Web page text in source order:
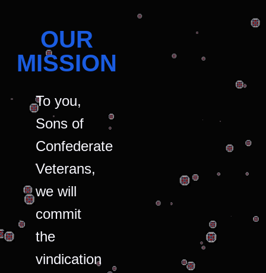
OUR
MISSION
To you,
Sons of
Confederate
Veterans,
we will
commit
the
vindication